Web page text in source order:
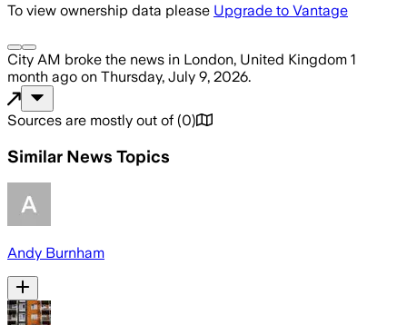
To view ownership data please Upgrade to Vantage
City AM broke the news in London, United Kingdom 1
month ago on Thursday, July 9, 2026.
Sources are mostly out of (0)
Similar News Topics
Andy Burnham